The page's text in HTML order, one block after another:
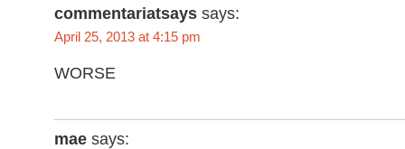
commentariatsays says:
April 25, 2013 at 4:15 pm
WORSE
mae says: